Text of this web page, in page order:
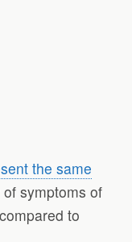
the same
symptoms of
to